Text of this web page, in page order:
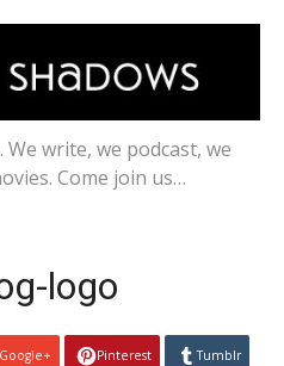
write, we podcast, we
Come join us…
logo
Google+ Pinterest Tumblr